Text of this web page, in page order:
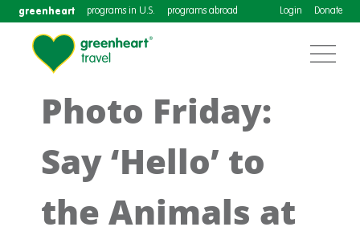
greenheart programs in U.S. programs abroad Login Donate
Photo Friday:
Say ‘Hello’ to
the Animals at